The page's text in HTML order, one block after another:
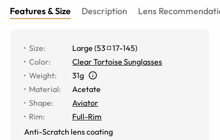
Features & Size Description Lens
Size: Large (53 17-145)
Color:
Clear Tortoise Sunglasses
Weight:
31g
Material:
Acetate
Shape:
Aviator
Rim:
Full-Rim
Anti-Scratch lens coating